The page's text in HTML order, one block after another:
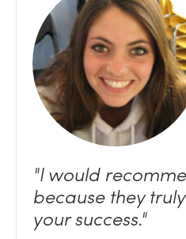
"Iwould
because they
yoursuccess."